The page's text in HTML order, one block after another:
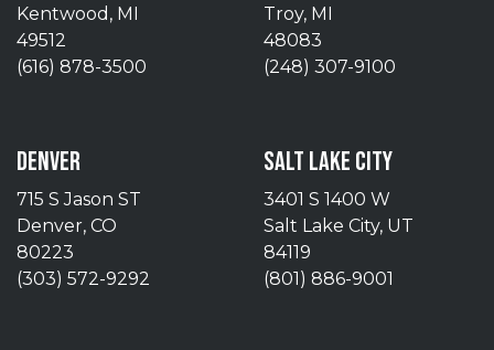
Kentwood, MI
49512
(616) 878-3500
Troy, MI
48083
(248) 307-9100
DENVER
715 S Jason ST
Denver, CO
80223
(303) 572-9292
SALT LAKE CITY
3401 S 1400 W
Salt Lake City, UT
84119
(801) 886-9001